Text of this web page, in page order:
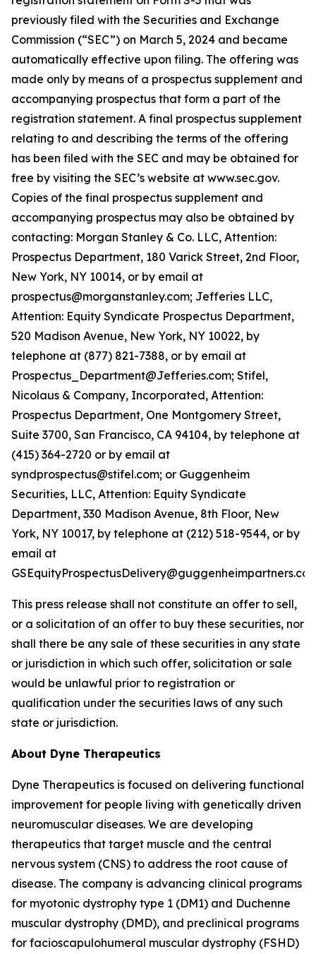
previously filed with the Securities and Exchange
Commission (“SEC”) on March 5, 2024 and became
automatically effective upon filing. The offering was
made only by means of a prospectus supplement and
accompanying prospectus that form a part of the
registration statement. A final prospectus supplement
relating to and describing the terms of the offering
has been filed with the SEC and may be obtained for
free by visiting the SEC’s website at www.sec.gov.
Copies of the final prospectus supplement and
accompanying prospectus may also be obtained by
contacting: Morgan Stanley & Co. LLC, Attention:
Prospectus Department, 180 Varick Street, 2nd Floor,
New York, NY 10014, or by email at
prospectus@morganstanley.com; Jefferies LLC,
Attention: Equity Syndicate Prospectus Department,
520 Madison Avenue, New York, NY 10022, by
telephone at (877) 821-7388, or by email at
Prospectus_Department@Jefferies.com; Stifel,
Nicolaus & Company, Incorporated, Attention:
Prospectus Department, One Montgomery Street,
Suite 3700, San Francisco, CA 94104, by telephone at
(415) 364-2720 or by email at
syndprospectus@stifel.com; or Guggenheim
Securities, LLC, Attention: Equity Syndicate
Department, 330 Madison Avenue, 8th Floor, New
York, NY 10017, by telephone at (212) 518-9544, or by
email at
This press release shall not constitute an offer to sell,
or a solicitation of an offer to buy these securities, nor
shall there be any sale of these securities in any state
or jurisdiction in which such offer, solicitation or sale
would be unlawful prior to registration or
qualification under the securities laws of any such
state or jurisdiction.
About Dyne Therapeutics
Dyne Therapeutics is focused on delivering functional
improvement for people living with genetically driven
neuromuscular diseases. We are developing
therapeutics that target muscle and the central
nervous system (CNS) to address the root cause of
disease. The company is advancing clinical programs
for myotonic dystrophy type 1 (DM1) and Duchenne
muscular dystrophy (DMD), and preclinical programs
for facioscapulohumeral muscular dystrophy (FSHD)